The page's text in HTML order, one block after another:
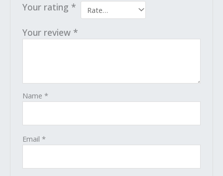
Your rating *
Your review *
Name*
Email*